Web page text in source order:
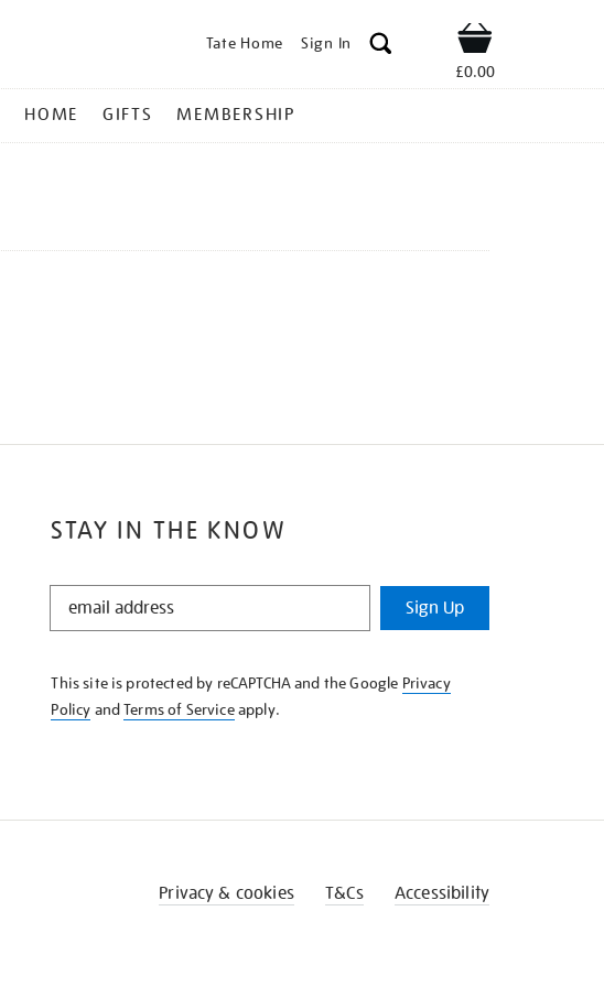
Tate Home Sign In Shop
£0.00
HOME GIFTS MEMBERSHIP
STAY IN THE KNOW
STAY
KNOW
Sign Up
This site is protected by reCAPTCHA and the Google Privacy
Policy andTerms of Serviceapply.
Privacy & cookies T&Cs Accessibility